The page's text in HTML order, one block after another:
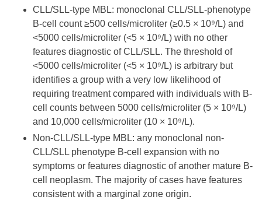
CLL/SLL-type MBL: monoclonal CLL/SLL-phenotype
B-cell count ≥500 cells/microliter (≥0.5 × 10⁹/L) and
<5000 cells/microliter (<5 × 10⁹/L) with no other
features diagnostic of CLL/SLL. The threshold of
<5000 cells/microliter (<5 × 10⁹/L) is arbitrary but
identifies a group with a very low likelihood of
requiring treatment compared with individuals with B-
cell counts between 5000 cells/microliter (5 × 10⁹/L)
and 10,000 cells/microliter (10 × 10⁹/L).
Non-CLL/SLL-type MBL: any monoclonal non-
CLL/SLL phenotype B-cell expansion with no
symptoms or features diagnostic of another mature B-
cell neoplasm. The majority of cases have features
consistent with a marginal zone origin.